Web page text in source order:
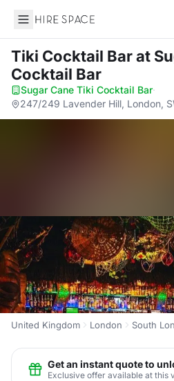
Hire Space
Tiki Cocktail Barat
Cocktail Bar
Sugar Cane Tiki Cocktail Bar·
247/249 Lavender Hill, London,
United Kingdom London South
Get an instant quote to
Exclusive offer available at this